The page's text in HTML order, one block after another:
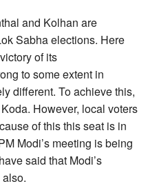
and Kolhan are
Sabha elections. Here
of its
to some extent in
different. To achieve this,
However, local voters
of this this seat is in
Modi’s meeting is being
said that Modi’s